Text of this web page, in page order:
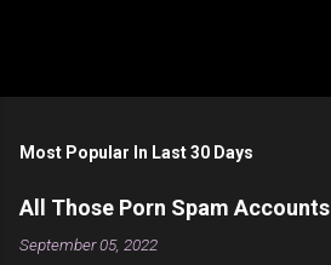
Most Popular In Last 30 Days
All Those Porn Spam Accounts
September 05, 2022